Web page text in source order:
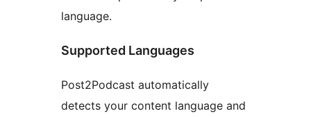
language.
Supported Languages
Post2Podcast automatically
detects your content language and